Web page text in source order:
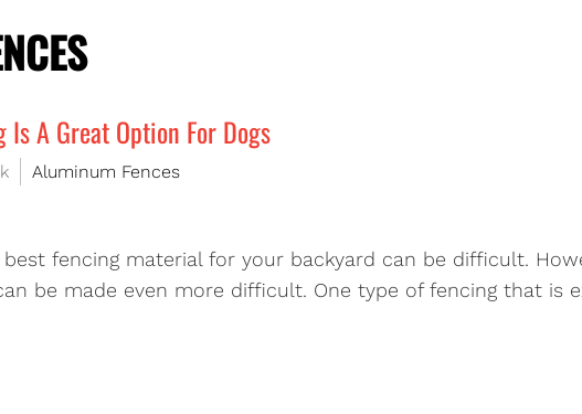
A Great Option For Dogs
Aluminum Fences
fencing material for your backyard can be difficult.
be made even more difficult. One type of fencing that is